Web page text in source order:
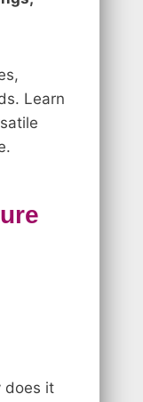
Learn
does it